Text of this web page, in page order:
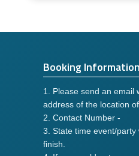
Booking Information
1. Please send an email
address of the location
2. Contact Number -
3. State time event/party
finish.